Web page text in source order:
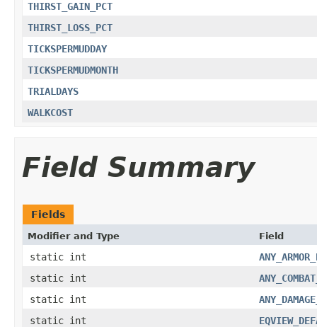
THIRST_GAIN_PCT
THIRST_LOSS_PCT
TICKSPERMUDDAY
TICKSPERMUDMONTH
TRIALDAYS
WALKCOST
Field Summary
Fields
Modifier and Type Field
static int
static int
static int
static int